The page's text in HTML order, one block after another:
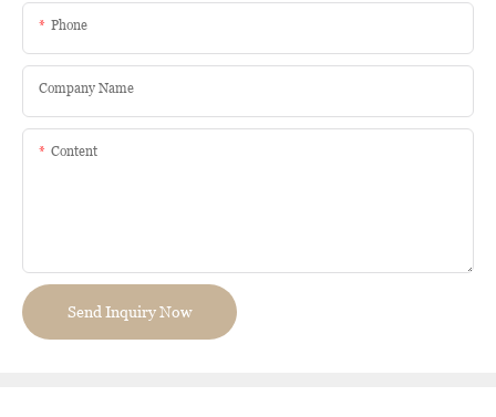
Phone
Company Name
Content
Send Inquiry Now